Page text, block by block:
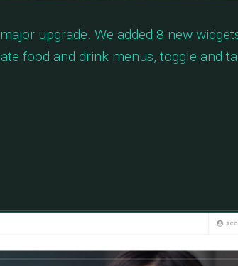
upgrade. We added 8 new
food and drink menus, toggle and